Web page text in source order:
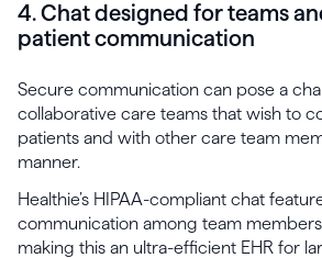
4. Chat designed for teams
patient communication
Secure communication can pose a
collaborative care teams that wish to
patients and with other care team
manner.
Healthie’s HIPAA-compliant chat
communication among team
making this an ultra-efficient EHR for